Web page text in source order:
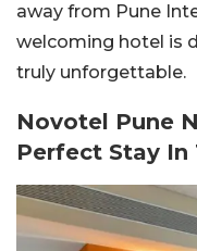
away from Pune
welcoming hotel is
truly unforgettable.
Novotel Pune
Perfect Stay In